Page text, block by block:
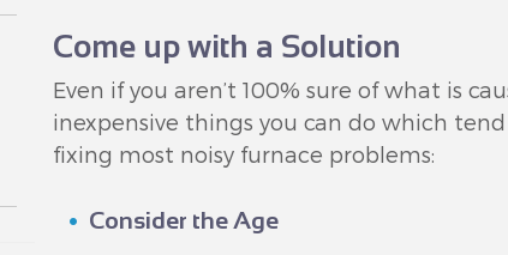
Come up with a Solution
Even if you aren’t 100% sure of what is
inexpensive things you can do which
fixing most noisy furnace problems:
Consider the Age